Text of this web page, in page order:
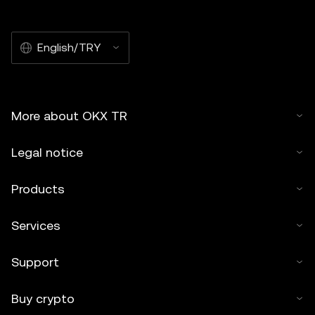
English/TRY
More about OKX TR
Legal notice
Products
Services
Support
Buy crypto